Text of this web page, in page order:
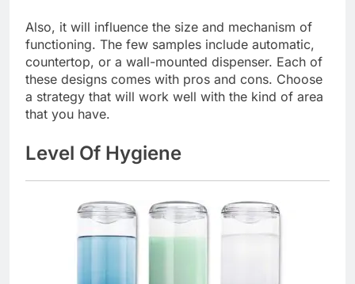
Also, it will influence the size and mechanism of
functioning. The few samples include automatic,
countertop, or a wall-mounted dispenser. Each of
these designs comes with pros and cons. Choose
a strategy that will work well with the kind of area
that you have.
Level Of Hygiene